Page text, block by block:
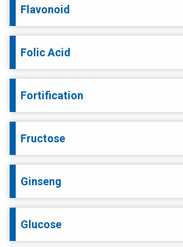
Flavonoid
Folic Acid
Fortification
Fructose
Ginseng
Glucose